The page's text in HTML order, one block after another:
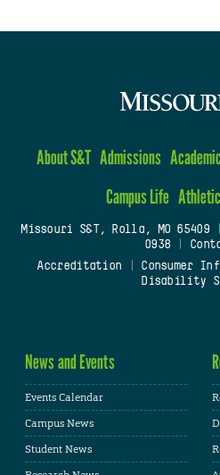
About S&T Admissions
Campus Life
Missouri S&T, Rolla, MO 65409
0938
Accreditation
Consumer
Disability
News and Events
Events Calendar
Campus News
Student News